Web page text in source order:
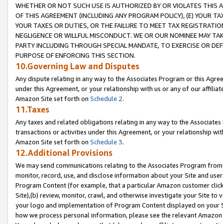
WHETHER OR NOT SUCH USE IS AUTHORIZED BY OR VIOLATES THIS
OF THIS AGREEMENT (INCLUDING ANY PROGRAM POLICY), (E) YOUR
YOUR TAXES OR DUTIES, OR THE FAILURE TO MEET TAX
NEGLIGENCE OR WILLFUL MISCONDUCT. WE OR OUR NOMINEE MAY
PARTY INCLUDING THROUGH SPECIAL MANDATE, TO EXERCISE OR
PURPOSE OF ENFORCING THIS SECTION.
10.Governing Law and Disputes
Any dispute relating in any way to the Associates Program or this
under this Agreement, or your relationship with us or any of our
Amazon Site set forth on Schedule 2.
11.Taxes
Any taxes and related obligations relating in any way to the
transactions or activities under this Agreement, or your relationship
Amazon Site set forth on Schedule 3.
12.Additional Provisions
We may send communications relating to the Associates Program
monitor, record, use, and disclose information about your Site and
Program Content (for example, that a particular Amazon customer
Site),(b) review, monitor, crawl, and otherwise investigate your Site
your logo and implementation of Program Content displayed on
how we process personal information, please see the relevant